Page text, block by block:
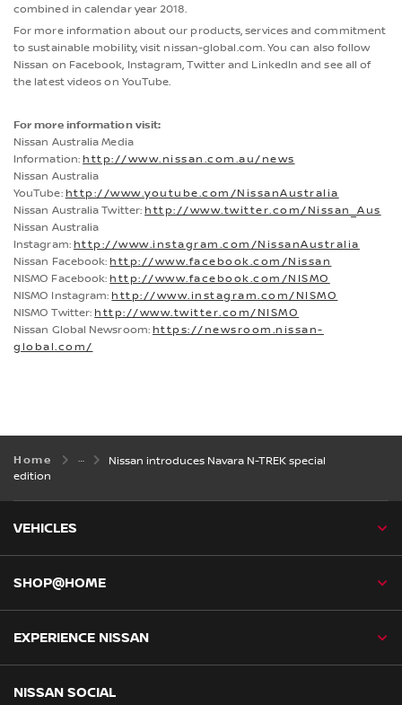
combined in calendar year 2018.
For more information about our products, services and commitment
to sustainable mobility, visit nissan-global.com. You can also follow
Nissan on Facebook, Instagram, Twitter and LinkedIn and see all of
the latest videos on YouTube.
For more information visit:
Nissan Australia Media
Information: http://www.nissan.com.au/news
Nissan Australia
YouTube: http://www.youtube.com/NissanAustralia
Nissan Australia Twitter: http://www.twitter.com/Nissan_Aus
Nissan Australia
Instagram: http://www.instagram.com/NissanAustralia
Nissan Facebook: http://www.facebook.com/Nissan
NISMO Facebook: http://www.facebook.com/NISMO
NISMO Instagram: http://www.instagram.com/NISMO
NISMO Twitter: http://www.twitter.com/NISMO
Nissan Global Newsroom: https://newsroom.nissan-
global.com/
Home
Nissan introduces Navara N-TREK special
edition
VEHICLES
SHOP@HOME
EXPERIENCE NISSAN
NISSAN SOCIAL